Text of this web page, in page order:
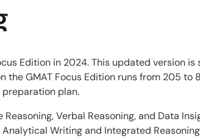
Edition in 2024. This updated version
the GMAT Focus Edition runs from 205
plan.
Verbal Reasoning, and Data
Writing and Integrated